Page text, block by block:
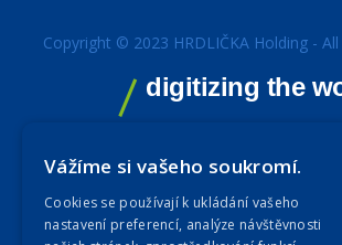
Copyright © 2023 HRDLIČKA Holding -
digitizing the
Vážíme si vašeho soukromí.
Cookies se používají k ukládání vašeho
nastavení preferencí, analýze návštěvnosti